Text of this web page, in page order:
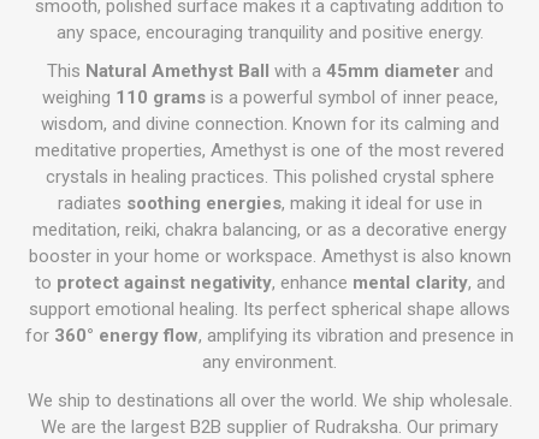
smooth, polished surface makes it a captivating addition to
any space, encouraging tranquility and positive energy.
This Natural Amethyst Ball with a 45mm diameterand
weighing 110 gramsis a powerful symbol of inner peace,
wisdom, and divine connection. Known for its calming and
meditative properties, Amethyst is one of the most revered
crystals in healing practices. This polished crystal sphere
radiates soothing energies, making it ideal for use in
meditation, reiki, chakra balancing, or as a decorative energy
booster in your home or workspace. Amethyst is also known
to protect against negativity, enhance mental clarity, and
support emotional healing. Its perfect spherical shape allows
for 360° energy flow, amplifying its vibration and presence in
any environment.
We ship to destinations all over the world. We ship wholesale.
We are the largest B2B supplier of Rudraksha. Our primary